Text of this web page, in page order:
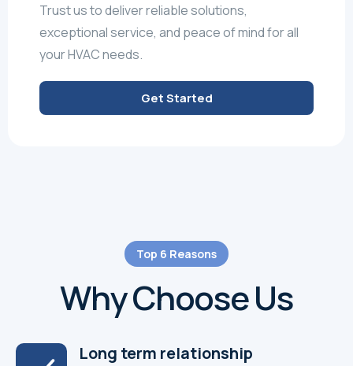
Trust us to deliver reliable solutions,
exceptional service, and peace of mind for all
your HVAC needs.
Get Started
Top 6 Reasons
Why Choose Us
Long term relationship